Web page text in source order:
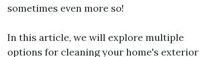
sometimes even more so!
In this article, we will explore multiple
options for cleaning your home's exterior